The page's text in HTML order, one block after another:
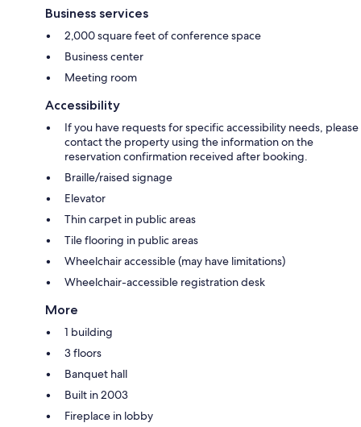
Business services
2,000 square feet of conference space
Business center
Meeting room
Accessibility
If you have requests for specific accessibility needs, please
contact the property using the information on the
reservation confirmation received after booking.
Braille/raised signage
Elevator
Thin carpet in public areas
Tile flooring in public areas
Wheelchair accessible (may have limitations)
Wheelchair-accessible registration desk
More
1 building
3 floors
Banquet hall
Built in 2003
Fireplace in lobby